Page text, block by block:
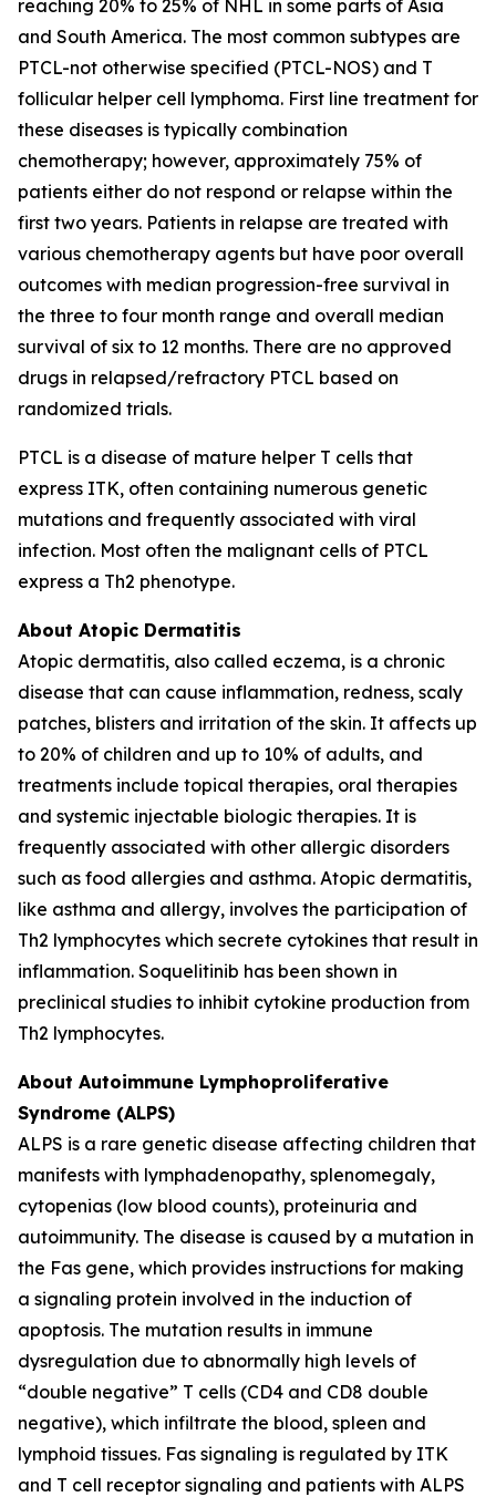
reaching 20% to 25% of NHL in some parts of Asia
and South America. The most common subtypes are
PTCL-not otherwise specified (PTCL-NOS) and T
follicular helper cell lymphoma. First line treatment for
these diseases is typically combination
chemotherapy; however, approximately 75% of
patients either do not respond or relapse within the
first two years. Patients in relapse are treated with
various chemotherapy agents but have poor overall
outcomes with median progression-free survival in
the three to four month range and overall median
survival of six to 12 months. There are no approved
drugs in relapsed/refractory PTCL based on
randomized trials.
PTCL is a disease of mature helper T cells that
express ITK, often containing numerous genetic
mutations and frequently associated with viral
infection. Most often the malignant cells of PTCL
express a Th2 phenotype.
About Atopic Dermatitis
Atopic dermatitis, also called eczema, is a chronic
disease that can cause inflammation, redness, scaly
patches, blisters and irritation of the skin. It affects up
to 20% of children and up to 10% of adults, and
treatments include topical therapies, oral therapies
and systemic injectable biologic therapies. It is
frequently associated with other allergic disorders
such as food allergies and asthma. Atopic dermatitis,
like asthma and allergy, involves the participation of
Th2 lymphocytes which secrete cytokines that result in
inflammation. Soquelitinib has been shown in
preclinical studies to inhibit cytokine production from
Th2 lymphocytes.
About Autoimmune Lymphoproliferative
Syndrome (ALPS)
ALPS is a rare genetic disease affecting children that
manifests with lymphadenopathy, splenomegaly,
cytopenias (low blood counts), proteinuria and
autoimmunity. The disease is caused by a mutation in
the Fas gene, which provides instructions for making
a signaling protein involved in the induction of
apoptosis. The mutation results in immune
dysregulation due to abnormally high levels of
“double negative” T cells (CD4 and CD8 double
negative), which infiltrate the blood, spleen and
lymphoid tissues. Fas signaling is regulated by ITK
and T cell receptor signaling and patients with ALPS